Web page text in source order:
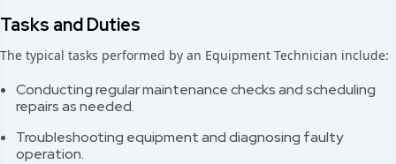
Tasks and Duties
The typical tasks performed by an Equipment Technician include:
Conducting regular maintenance checks and scheduling
repairs as needed.
Troubleshooting equipment and diagnosing faulty
operation.